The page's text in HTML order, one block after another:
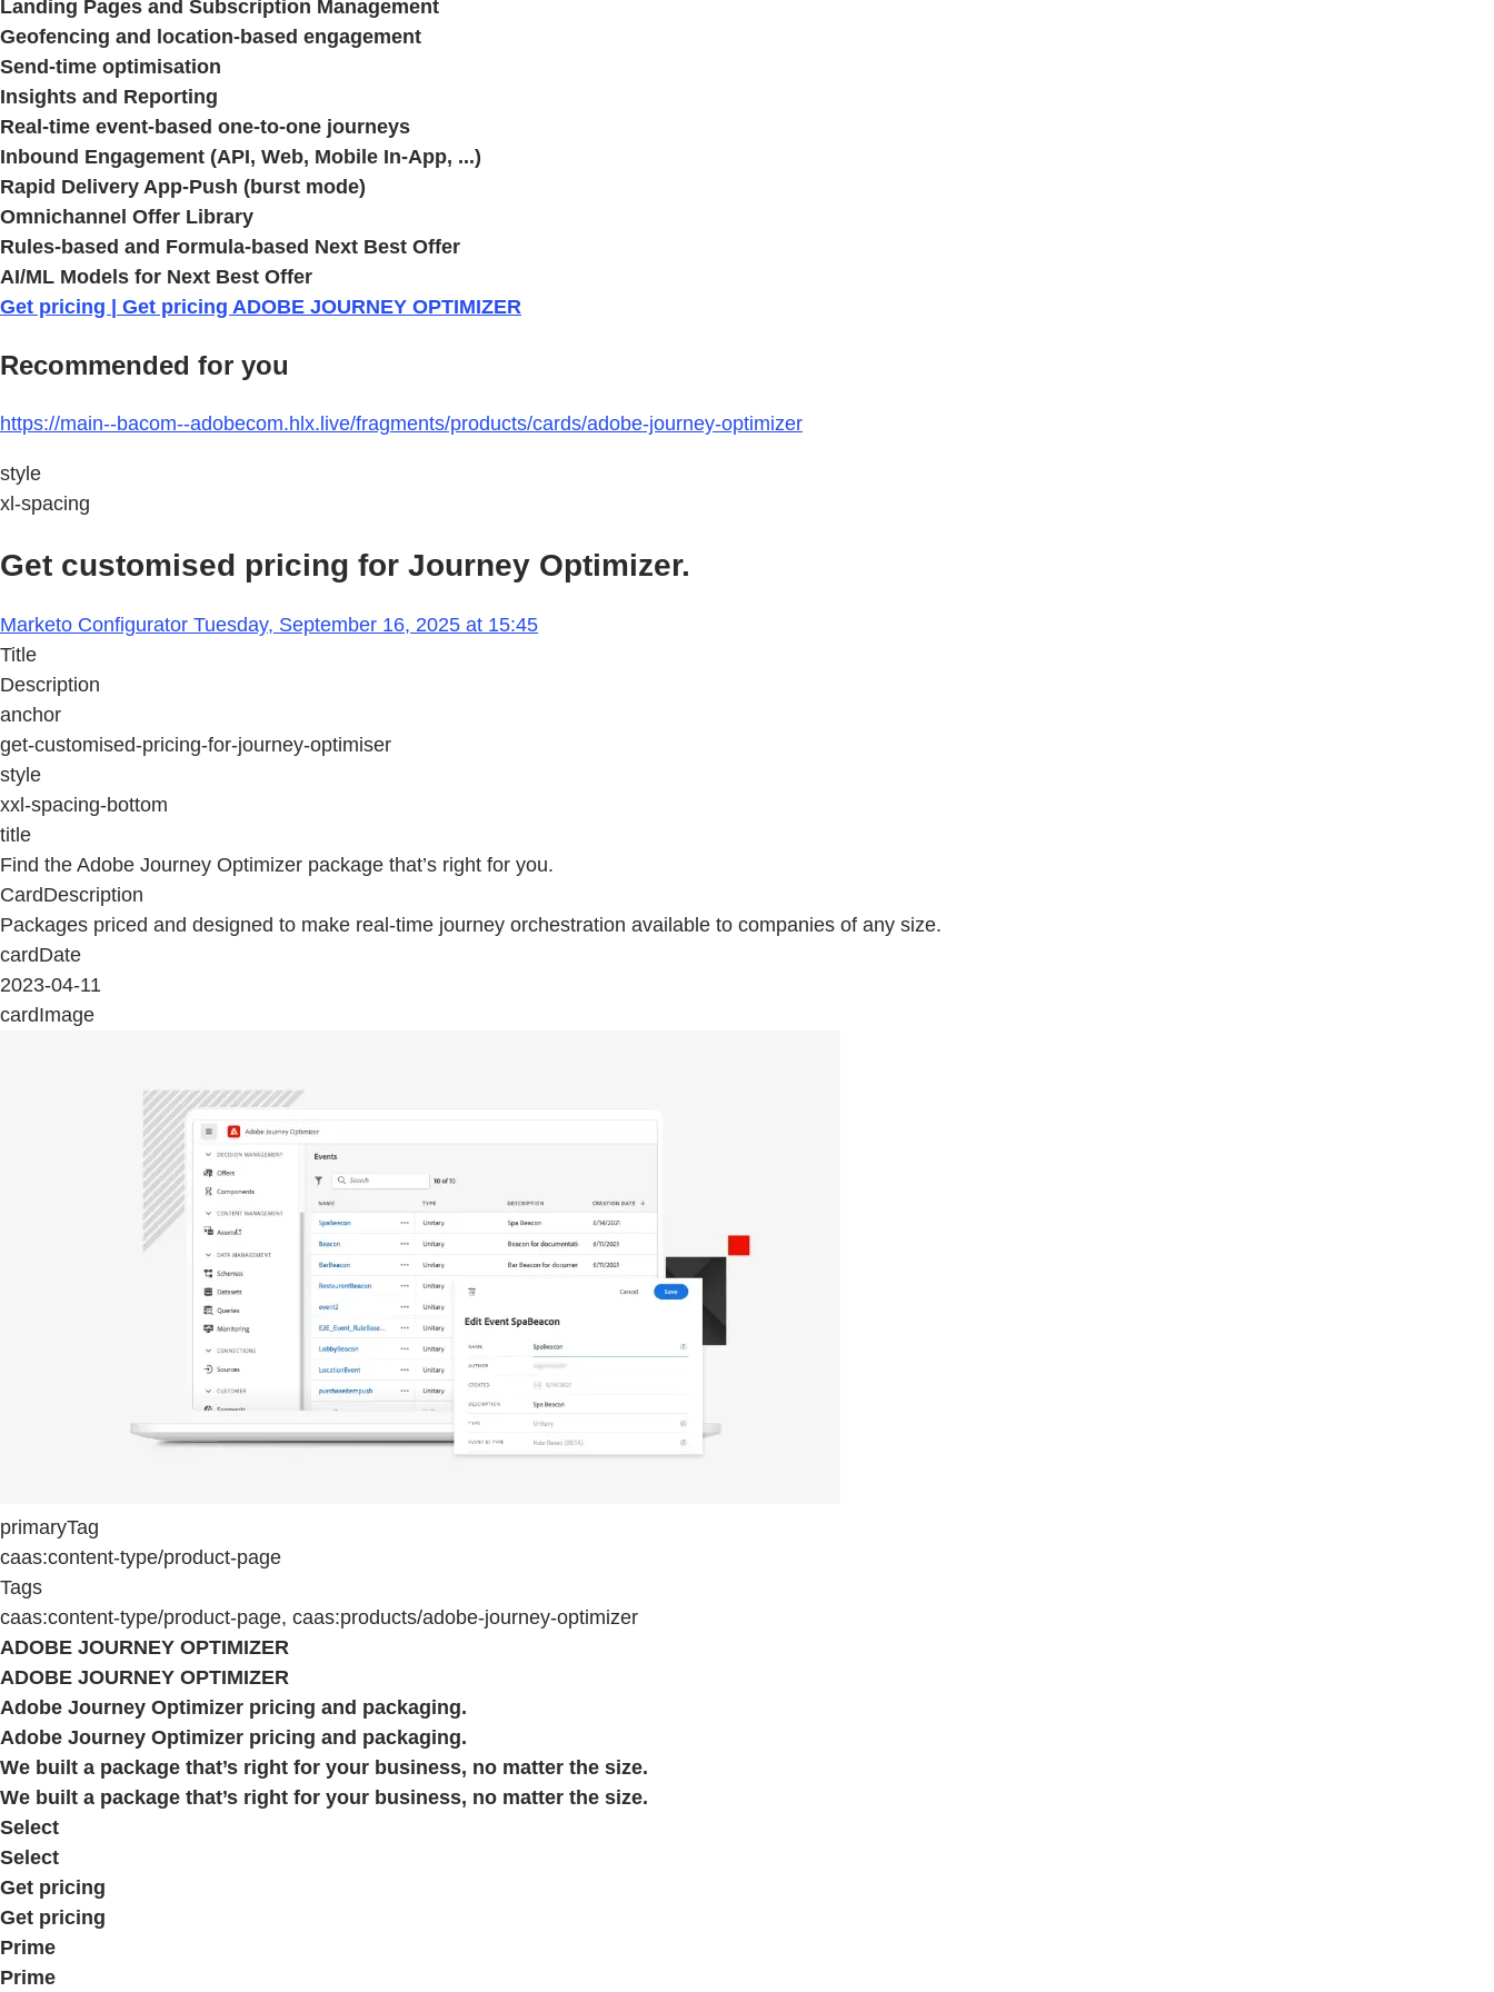
Landing Pages and Subscription Management
Geofencing and location-based engagement
Send-time optimisation
Insights and Reporting
Real-time event-based one-to-one journeys
Inbound Engagement (API, Web, Mobile In-App, ...)
Rapid Delivery App-Push (burst mode)
Omnichannel Offer Library
Rules-based and Formula-based Next Best Offer
AI/ML Models for Next Best Offer
Get pricing | Get pricing ADOBE JOURNEY OPTIMIZER
Recommended for you
https://main--bacom--adobecom.hlx.live/fragments/products/cards/adobe-journey-optimizer
style
xl-spacing
Get customised pricing for Journey Optimizer.
Marketo Configurator Tuesday, September 16, 2025 at 15:45
Title
Description
anchor
get-customised-pricing-for-journey-optimiser
style
xxl-spacing-bottom
title
Find the Adobe Journey Optimizer package that’s right for you.
CardDescription
Packages priced and designed to make real-time journey orchestration available to companies of any size.
cardDate
2023-04-11
cardImage
primaryTag
caas:content-type/product-page
Tags
caas:content-type/product-page, caas:products/adobe-journey-optimizer
ADOBE JOURNEY OPTIMIZER
ADOBE JOURNEY OPTIMIZER
Adobe Journey Optimizer pricing and packaging.
Adobe Journey Optimizer pricing and packaging.
We built a package that’s right for your business, no matter the size.
We built a package that’s right for your business, no matter the size.
Select
Select
Get pricing
Get pricing
Prime
Prime